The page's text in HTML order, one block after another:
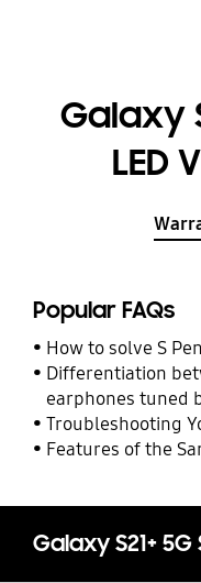
Galaxy
LED
Popular FAQs
How to solve S
Differentiation
earphones tuned
Troubleshooting
Features of the